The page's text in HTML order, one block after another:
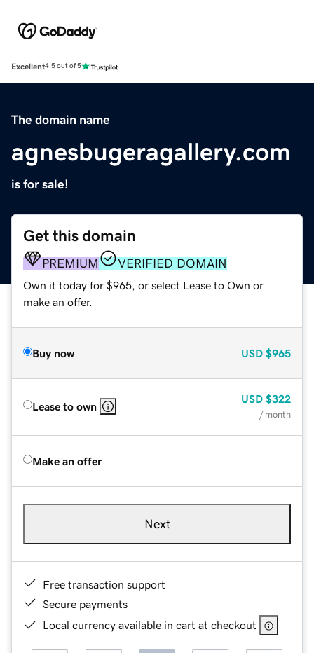
Excellent4.5 out of 5
The domain name
agnesbugeragallery.com
is for sale!
Get this domain
PREMIUM VERIFIED DOMAIN
Own it today for $965, or select Lease to Own or
make an offer.
Buy now USD $965
Lease to own
USD $322
/ month
Make an offer
Next
Free transaction support
Secure payments
Local currency available in cart at checkout